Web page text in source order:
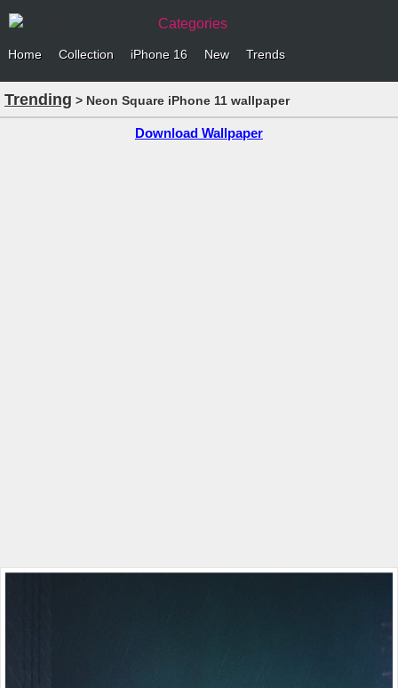
Categories
Home Collection iPhone 16 New Trends
Trending > Neon Square iPhone 11 wallpaper
Download Wallpaper